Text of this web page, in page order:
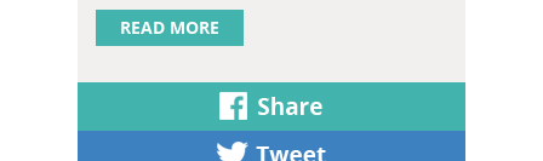
READ MORE